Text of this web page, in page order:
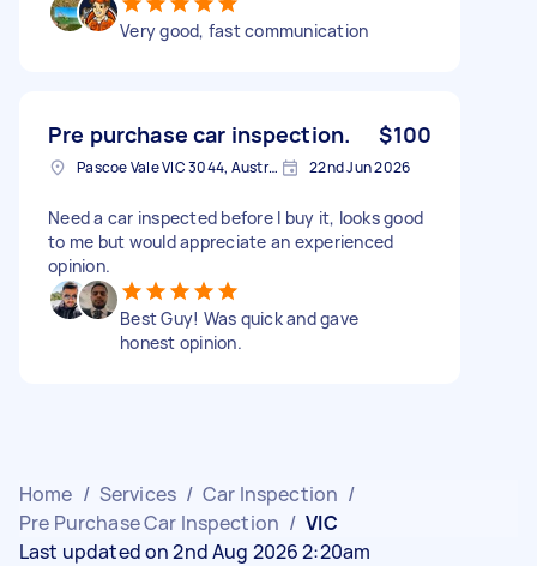
Very good, fast communication
Pre purchase car inspection. $100
Pascoe Vale VIC 3044, Australia 22nd Jun 2026
Need a car inspected before I buy it, looks good
to me but would appreciate an experienced
opinion.
Best Guy! Was quick and gave
honest opinion.
Home / Services / Car Inspection /
Pre Purchase Car Inspection / VIC
Last updated on 2nd Aug 2026 2:20am